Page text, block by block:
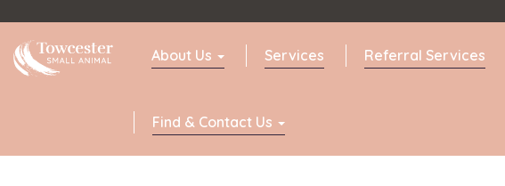
Towcester About Us Services Referral Services
Find & Contact Us